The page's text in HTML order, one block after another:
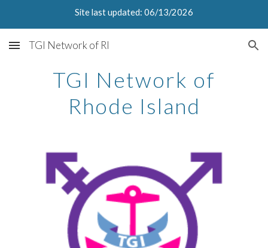
Site last updated: 06/13/2026
TGI Network of RI
TGI Network of
Rhode Island